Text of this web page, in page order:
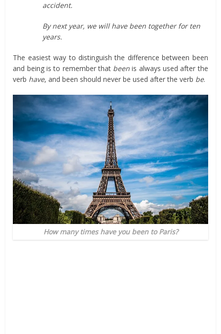
accident.
By next year, we will have been together for ten
years.
The easiest way to distinguish the difference between been
and being is to remember thatbeen is always used after the
verb have, and been should never be used after the verb be.
How many times have you been to Paris?